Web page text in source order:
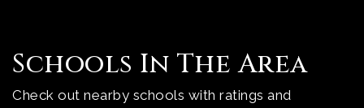
Schools In The Area
Check out nearby schools with ratings and